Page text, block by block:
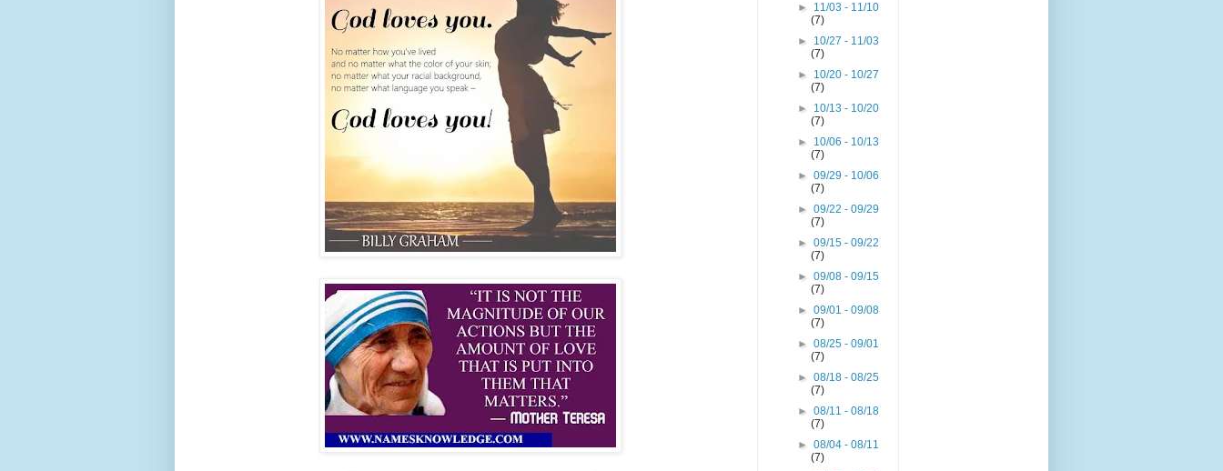
► 11/03 - 11/10
(7)
► 10/27 - 11/03
(7)
► 10/20 - 10/27
(7)
► 10/13 - 10/20
(7)
► 10/06 - 10/13
(7)
►09/29 - 10/06
(7)
►09/22 - 09/29
(7)
►09/15 - 09/22
(7)
►09/08 - 09/15
(7)
►09/01 - 09/08
(7)
►08/25 - 09/01
(7)
►08/18 - 08/25
(7)
►08/11 - 08/18
(7)
►08/04 - 08/11
(7)